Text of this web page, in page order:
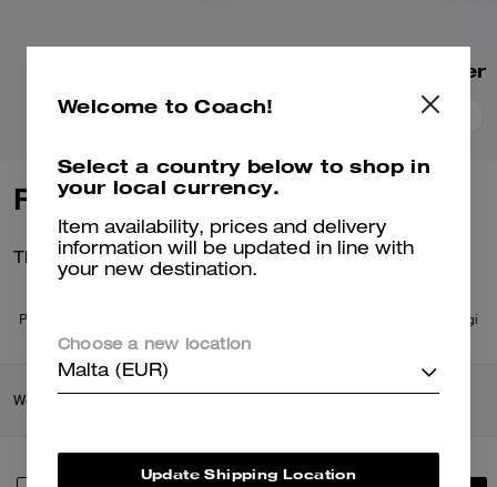
Add To Bag
Lucy Loafer
Add To Bag
Reviews
There are no reviews yet.
Per maggiori informazioni su come verifichiamo le nostre recensioni, leggi
di più
Women
Welcome to Coach!
Select a country below to shop in
your local currency.
Item availability, prices and delivery
information will be updated in line with
your new destination.
Choose a new location
Malta (EUR)
Update Shipping Location